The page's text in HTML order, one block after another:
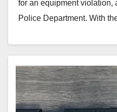
for an equipment violation,
Police Department. With